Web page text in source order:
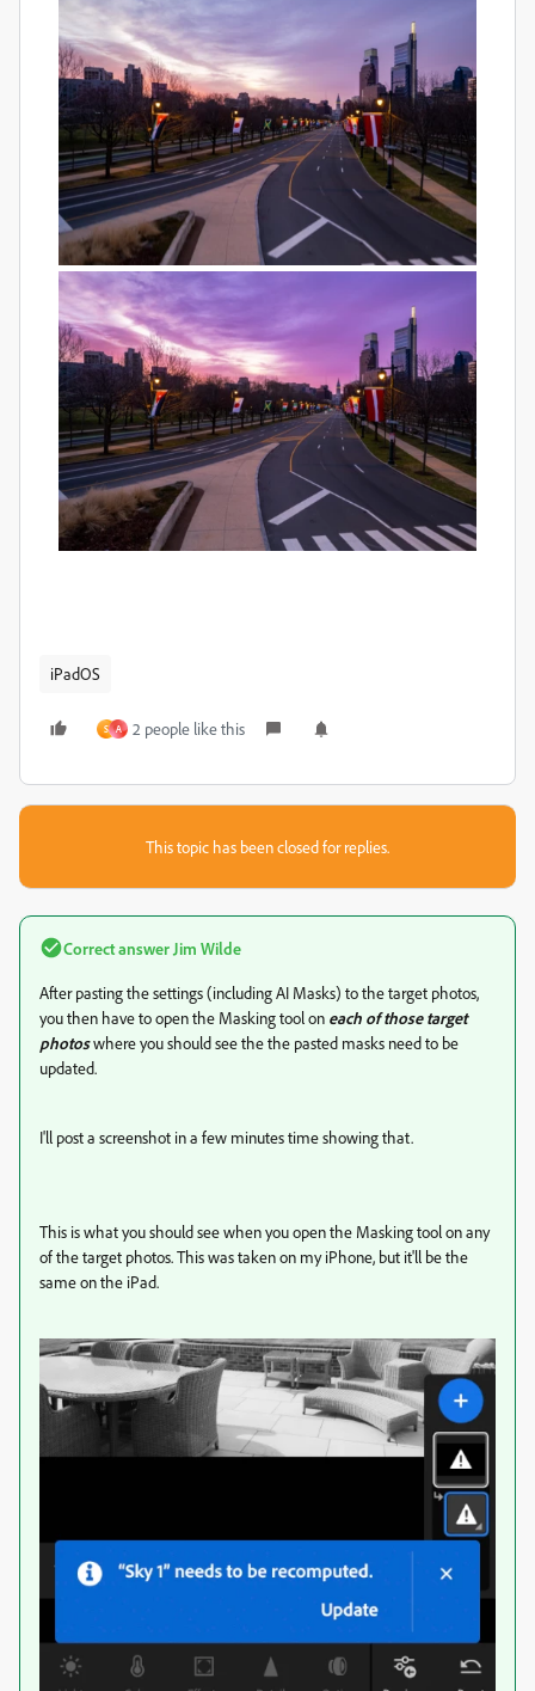
iPadOS
S A 2 people like this
This topic has been closed for replies.
Correct answer Jim Wilde
After pasting the settings (including AI Masks) to the target photos,
you then have to open the Masking tool on each of those target
photoswhere you should see the the pasted masks need to be
updated.
I'll post a screenshot in a few minutes time showing that.
This is what you should see when you open the Masking tool on any
of the target photos. This was taken on my iPhone, but it'll be the
same on the iPad.